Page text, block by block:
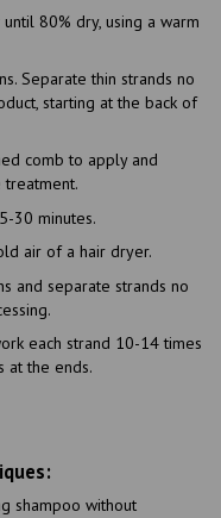
80% dry, using a warm
Separate thin strands no
starting at the back of
comb to apply and
30 minutes.
air of a hair dryer.
and separate strands no
each strand 10-14 times
at the ends.
shampoo without